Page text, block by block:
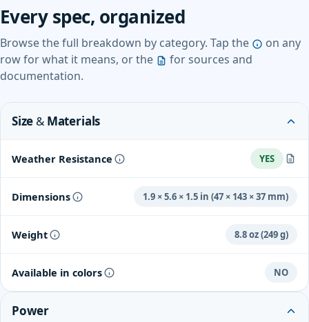
Every spec, organized
Browse the full breakdown by category. Tap the
on any
row for what it means, or the
for sources and
documentation.
Size & Materials
Weather Resistance YES
Certified to withstand heat, cold, rain, or sun.
Dimensions 1.9 × 5.6 × 1.5 in (47 × 143 × 37 mm)
Weight 8.8 oz (249 g)
Available in colors NO
Power